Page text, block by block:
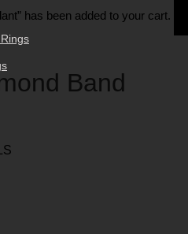
has been added to your cart.
Band